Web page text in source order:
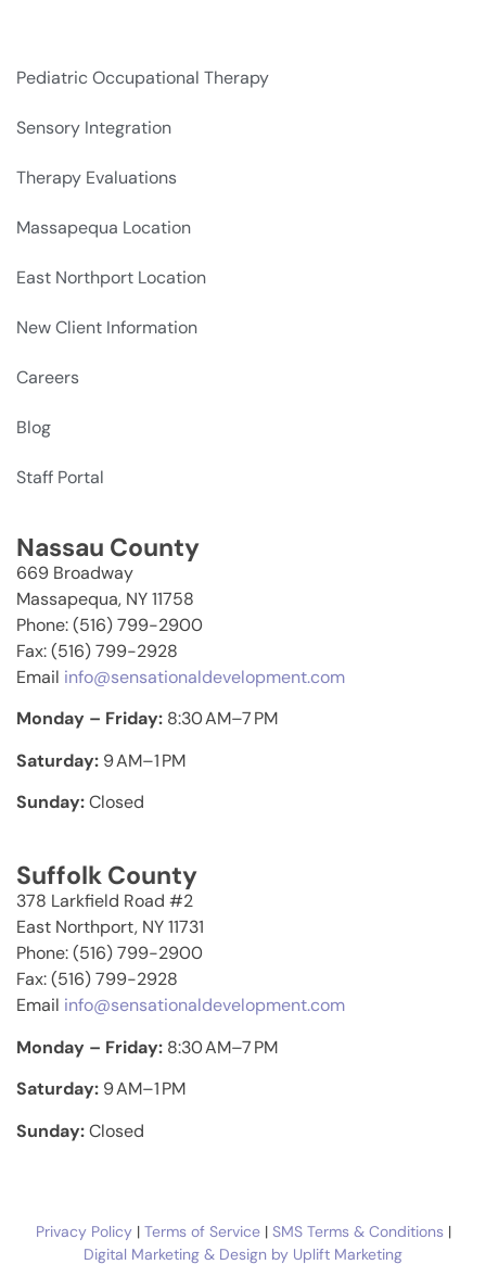
Pediatric Occupational Therapy
Sensory Integration
Therapy Evaluations
Massapequa Location
East Northport Location
New Client Information
Careers
Blog
Staff Portal
Nassau County
669 Broadway
Massapequa, NY 11758
Phone: (516) 799-2900
Fax: (516) 799-2928
Email info@sensationaldevelopment.com
Monday – Friday: 8:30 AM–7 PM
Saturday: 9 AM–1 PM
Sunday:Closed
Suffolk County
378 Larkfield Road #2
East Northport, NY 11731
Phone: (516) 799-2900
Fax: (516) 799-2928
Email info@sensationaldevelopment.com
Monday – Friday: 8:30 AM–7 PM
Saturday: 9 AM–1 PM
Sunday:Closed
Privacy Policy| Terms of Service| SMS Terms & Conditions|
Digital Marketing & Design by Uplift Marketing